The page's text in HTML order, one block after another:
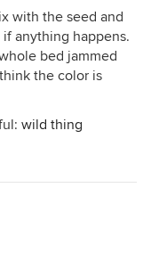
with the seed and
anything happens.
bed jammed
the color is
wild thing